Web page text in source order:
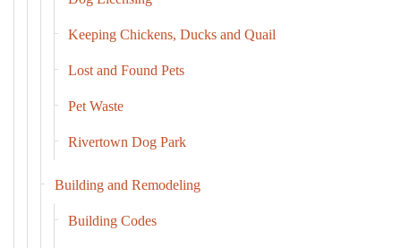
Keeping Chickens, Ducks and Quail
Lost and Found Pets
Pet Waste
Rivertown Dog Park
Building and Remodeling
Building Codes